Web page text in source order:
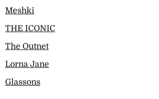
Meshki
THE ICONIC
The Outnet
Lorna Jane
Glassons